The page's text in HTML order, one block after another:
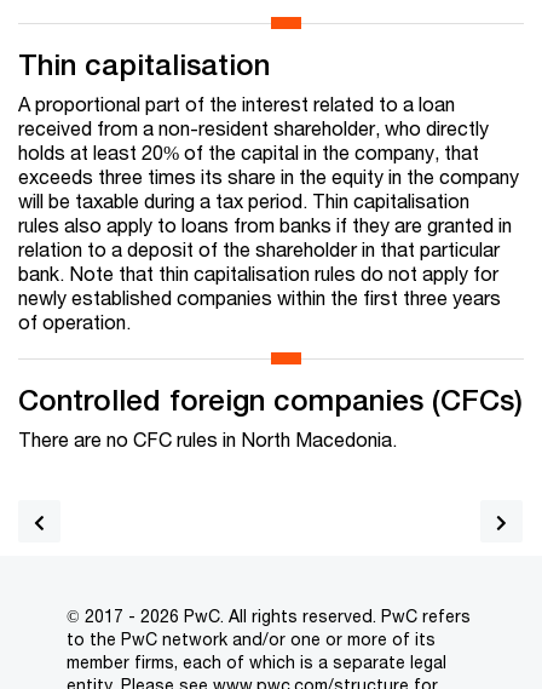
Thin capitalisation
A proportional part of the interest related to a loan
received from a non-resident shareholder, who directly
holds at least 20% of the capital in the company, that
exceeds three times its share in the equity in the company
will be taxable during a tax period. Thin capitalisation
rules also apply to loans from banks if they are granted in
relation to a deposit of the shareholder in that particular
bank. Note that thin capitalisation rules do not apply for
newly established companies within the first three years
of operation.
Controlled foreign companies (CFCs)
There are no CFC rules in North Macedonia.
© 2017 - 2026 PwC. All rights reserved. PwC refers
to the PwC network and/or one or more of its
member firms, each of which is a separate legal